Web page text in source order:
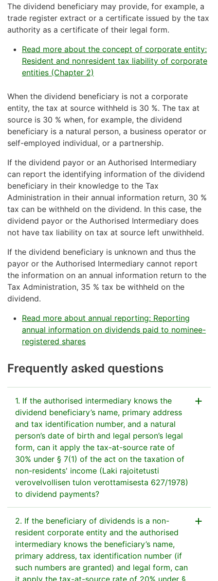
The dividend beneficiary may provide, for example, a
trade register extract or a certificate issued by the tax
authority as a certificate of their legal form.
Read more about the concept of corporate entity:
Resident and nonresident tax liability of corporate
entities (Chapter 2)
When the dividend beneficiary is not a corporate
entity, the tax at source withheld is 30 %. The tax at
source is 30 % when, for example, the dividend
beneficiary is a natural person, a business operator or
self-employed individual, or a partnership.
If the dividend payor or an Authorised Intermediary
can report the identifying information of the dividend
beneficiary in their knowledge to the Tax
Administration in their annual information return, 30 %
tax can be withheld on the dividend. In this case, the
dividend payor or the Authorised Intermediary does
not have tax liability on tax at source left unwithheld.
If the dividend beneficiary is unknown and thus the
payor or the Authorised Intermediary cannot report
the information on an annual information return to the
Tax Administration, 35 % tax be withheld on the
dividend.
Read more about annual reporting: Reporting
annual information on dividends paid to nominee-
registered shares
Frequently asked questions
1. If the authorised intermediary knows the
dividend beneficiary’s name, primary address
and tax identification number, and a natural
person’s date of birth and legal person’s legal
form, can it apply the tax-at-source rate of
30% under § 7(1) of the act on the taxation of
non-residents' income (Laki rajoitetusti
verovelvollisen tulon verottamisesta 627/1978)
to dividend payments?
Yes, if the authorised intermediary has the above
information on the beneficiary, it can apply the
30% tax rate to dividend payments.
The beneficiary's country of tax residence does
not need to be investigated when the 30% tax-at-
2. If the beneficiary of dividends is a non-
resident corporate entity and the authorised
intermediary knows the beneficiary’s name,
primary address, tax identification number (if
such numbers are granted) and legal form, can
it apply the tax-at-source rate of 20% under §